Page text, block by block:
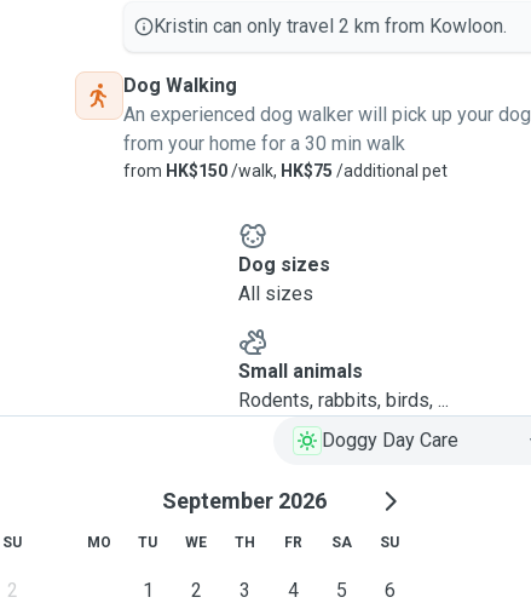
Kristin can only travel 2 km from Kowloon.
Dog Walking
An experienced dog walker will pick up your dog
from your home for a 30 min walk
from HK$150/walk, HK$75 /additional pet
Dog sizes
All sizes
Small animals
Rodents, rabbits, birds, ...
Doggy Day Care
SU
2
September 2026
MO TU WE TH FR SA SU
1 2 3 4 5 6